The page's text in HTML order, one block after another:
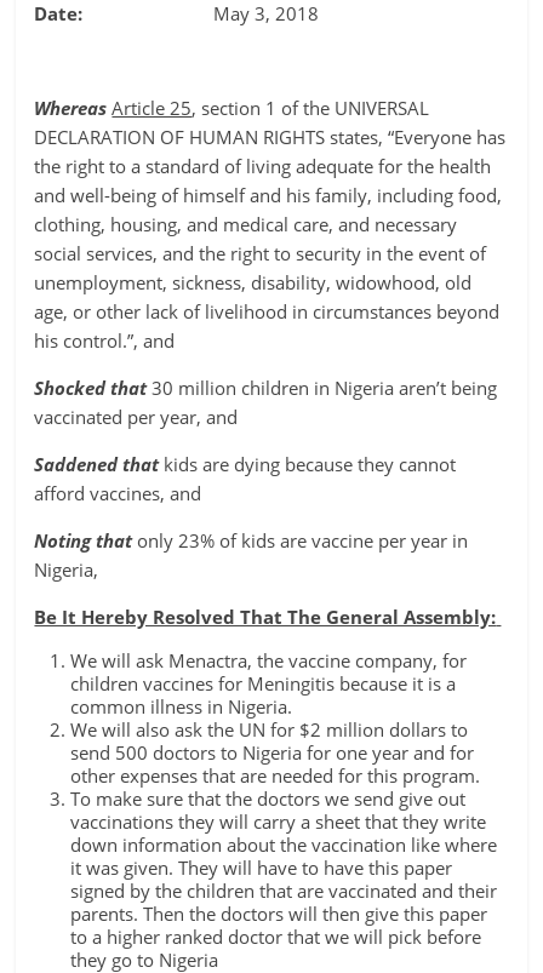
Date: May 3, 2018
Whereas Article 25, section 1 of the UNIVERSAL
DECLARATION OF HUMAN RIGHTS states, “Everyone has
the right to a standard of living adequate for the health
and well-being of himself and his family, including food,
clothing, housing, and medical care, and necessary
social services, and the right to security in the event of
unemployment, sickness, disability, widowhood, old
age, or other lack of livelihood in circumstances beyond
his control.”, and
Shocked that30 million children in Nigeria aren’t being
vaccinated per year, and
Saddened thatkids are dying because they cannot
afford vaccines, and
Noting thatonly 23% of kids are vaccine per year in
Nigeria,
Be It Hereby Resolved That The General Assembly:
We will ask Menactra, the vaccine company, for
children vaccines for Meningitis because it is a
common illness in Nigeria.
We will also ask the UN for $2 million dollars to
send 500 doctors to Nigeria for one year and for
other expenses that are needed for this program.
To make sure that the doctors we send give out
vaccinations they will carry a sheet that they write
down information about the vaccination like where
it was given. They will have to have this paper
signed by the children that are vaccinated and their
parents. Then the doctors will then give this paper
to a higher ranked doctor that we will pick before
they go to Nigeria